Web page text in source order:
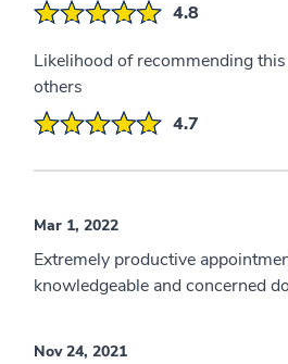
4.8
Likelihood of recommending
others
4.7
Mar 1, 2022
Extremely productive
knowledgeable and concerned
Nov 24, 2021